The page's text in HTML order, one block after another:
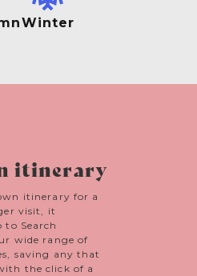
Winter
itinerary
itinerary for a
visit, it
to Search
wide range of
saving any that
the click of a